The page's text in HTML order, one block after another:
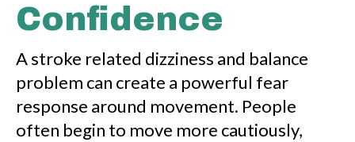
Confidence
A stroke related dizziness and balance
problem can create a powerful fear
response around movement. People
often begin to move more cautiously,